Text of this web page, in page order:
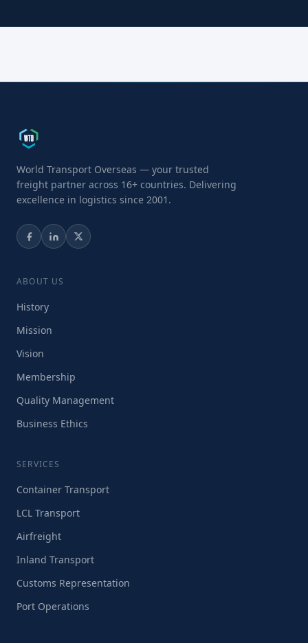
World Transport Overseas — your trusted
freight partner across 16+ countries. Delivering
excellence in logistics since 2001.
ABOUT US
History
Mission
Vision
Membership
Quality Management
Business Ethics
SERVICES
Container Transport
LCL Transport
Airfreight
Inland Transport
Customs Representation
Port Operations